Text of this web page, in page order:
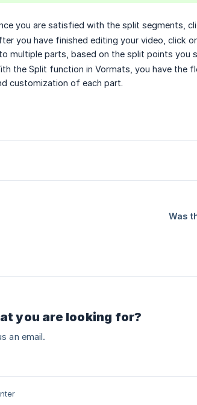
you are satisfied with the split segments,
you have finished editing your video, click
multiple parts, based on the split points you
the Split function in Vormats, you have the
customization of each part.
Was
you are looking for?
an email.